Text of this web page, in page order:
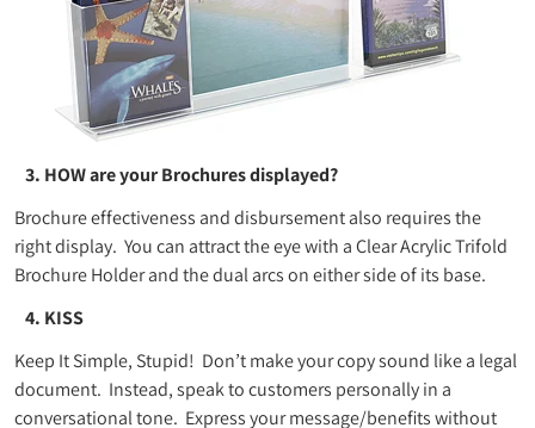
3. HOW are your Brochures displayed?
Brochure effectiveness and disbursement also requires the
right display. You can attract the eye with a Clear Acrylic Trifold
Brochure Holder and the dual arcs on either side of its base.
4. KISS
Keep It Simple, Stupid! Don’t make your copy sound like a legal
document. Instead, speak to customers personally in a
conversational tone. Express your message/benefits without